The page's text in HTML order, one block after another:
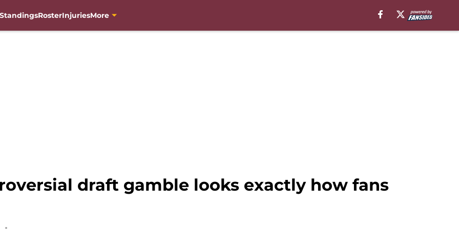
RosterInjuriesMore
draft gamble looks exactly how fans